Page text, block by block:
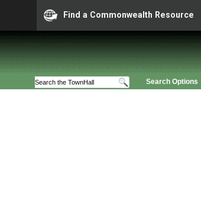
Find a Commonwealth Resource
Search Options